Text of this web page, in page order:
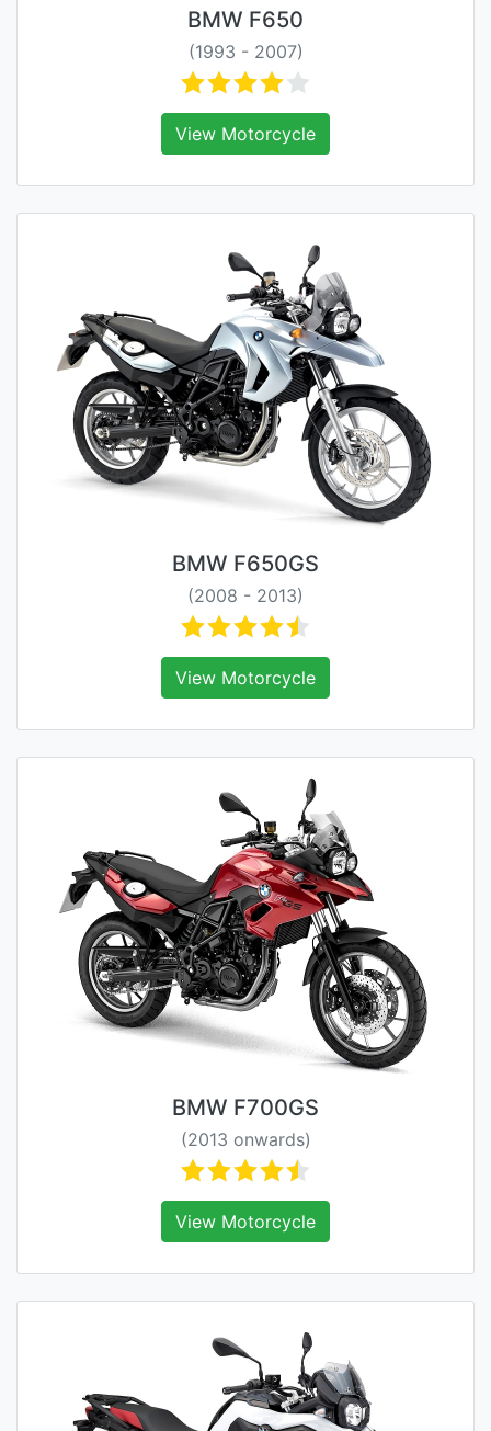
BMW F650
(1993 - 2007)
View Motorcycle
BMW F650GS
(2008 - 2013)
View Motorcycle
BMW F700GS
(2013 onwards)
View Motorcycle